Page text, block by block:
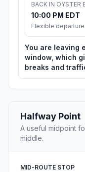
BACK IN OYSTER
10:00 PM EDT
Flexible departure
You are leaving
window, which
breaks and
Halfway Point
A useful midpoint
middle.
MID-ROUTE STOP